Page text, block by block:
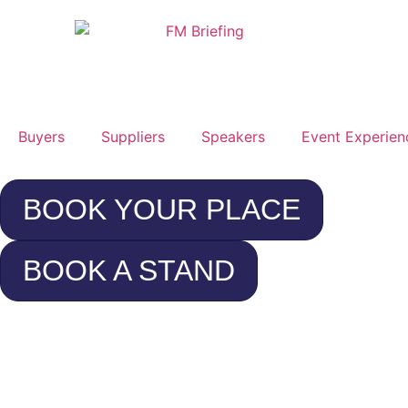
Buyers Suppliers Speakers Event
BOOK YOUR PLACE
BOOK A STAND